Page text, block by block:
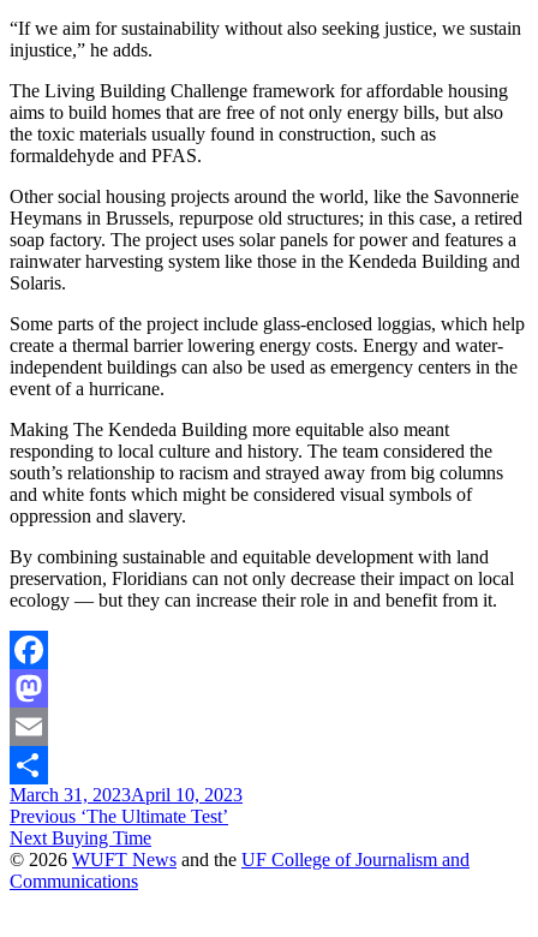
“If we aim for sustainability without also seeking justice, we sustain
injustice,” he adds.
The Living Building Challenge framework for affordable housing
aims to build homes that are free of not only energy bills, but also
the toxic materials usually found in construction, such as
formaldehyde and PFAS.
Other social housing projects around the world, like the Savonnerie
Heymans in Brussels, repurpose old structures; in this case, a retired
soap factory. The project uses solar panels for power and features a
rainwater harvesting system like those in the Kendeda Building and
Solaris.
Some parts of the project include glass-enclosed loggias, which help
create a thermal barrier lowering energy costs. Energy and water-
independent buildings can also be used as emergency centers in the
event of a hurricane.
Making The Kendeda Building more equitable also meant
responding to local culture and history. The team considered the
south’s relationship to racism and strayed away from big columns
and white fonts which might be considered visual symbols of
oppression and slavery.
By combining sustainable and equitable development with land
preservation, Floridians can not only decrease their impact on local
ecology — but they can increase their role in and benefit from it.
Facebook
Mastodon
Email
Share
March 31, 2023April 10, 2023
Post
navigation
Previous Previous
post:
‘The Ultimate Test’
Next Next
post:
Buying Time
© 2026 WUFT News and the UF College of Journalism and
Communications